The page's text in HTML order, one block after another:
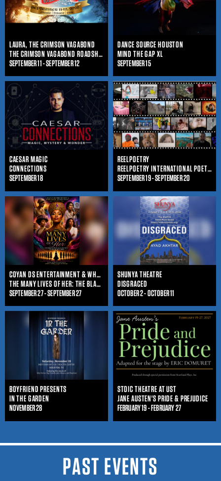
LAURA, THE CRIMSON VAGABOND
THE CRIMSON VAGABOND ROADSHOW
SEPTEMBER 11 - SEPTEMBER 12
DANCE SOURCE HOUSTON
MIND THE GAP XL
SEPTEMBER 15
CAESAR MAGIC
CONNECTIONS
SEPTEMBER 18
REELPOETRY
REELPOETRY INTERNATIONAL POETRY FILM FESTIVAL
SEPTEMBER 19 - SEPTEMBER 20
COYAN DS ENTERTAINMENT & WHO IS SHE ENTERTAINMENT
THE MANY LIVES OF HER: THE BLACK WOMAN'S JOURNEY THROUGHOUT TIME
SEPTEMBER 27 - SEPTEMBER 27
SHUNYA THEATRE
DISGRACED
OCTOBER 2 - OCTOBER 11
BOYFRIEND PRESENTS
IN THE GARDEN
NOVEMBER 28
STOIC THEATRE AT UST
JANE AUSTEN'S PRIDE & PREJUDICE
FEBRUARY 19 - FEBRUARY 27
PAST EVENTS